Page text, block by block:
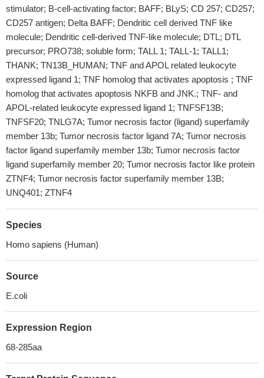
stimulator; B-cell-activating factor; BAFF; BLyS; CD 257; CD257;
CD257 antigen; Delta BAFF; Dendritic cell derived TNF like
molecule; Dendritic cell-derived TNF-like molecule; DTL; DTL
precursor; PRO738; soluble form; TALL 1; TALL-1; TALL1;
THANK; TN13B_HUMAN; TNF and APOL related leukocyte
expressed ligand 1; TNF homolog that activates apoptosis ; TNF
homolog that activates apoptosis NKFB and JNK.; TNF- and
APOL-related leukocyte expressed ligand 1; TNFSF13B;
TNFSF20; TNLG7A; Tumor necrosis factor (ligand) superfamily
member 13b; Tumor necrosis factor ligand 7A; Tumor necrosis
factor ligand superfamily member 13b; Tumor necrosis factor
ligand superfamily member 20; Tumor necrosis factor like protein
ZTNF4; Tumor necrosis factor superfamily member 13B;
UNQ401; ZTNF4
Species
Homo sapiens (Human)
Source
E.coli
Expression Region
68-285aa